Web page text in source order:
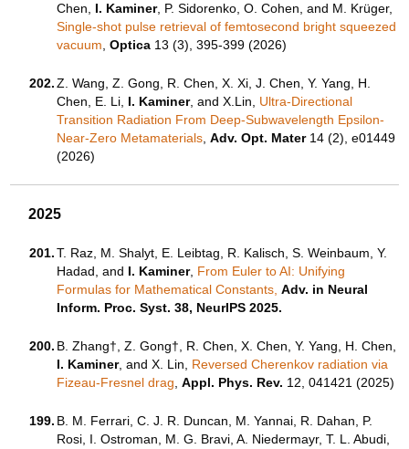
Chen, I. Kaminer, P. Sidorenko, O. Cohen, and M. Krüger,
Single-shot pulse retrieval of femtosecond bright squeezed
vacuum ,Optica 13 (3), 395-399 (2026)
202. Z. Wang, Z. Gong, R. Chen, X. Xi, J. Chen, Y. Yang, H.
Chen, E. Li, I. Kaminer, and X.Lin, Ultra-Directional
Transition Radiation From Deep-Subwavelength Epsilon-
Near-Zero Metamaterials ,Adv. Opt. Mater14 (2), e01449
(2026)
2025
201. T. Raz, M. Shalyt, E. Leibtag, R. Kalisch, S. Weinbaum, Y.
Hadad, and I. Kaminer, From Euler to AI: Unifying
Formulas for Mathematical Constants, Adv. in Neural
Inform. Proc. Syst. 38, NeurIPS 2025.
200. B. Zhang†, Z. Gong†, R. Chen, X. Chen, Y. Yang, H. Chen,
I. Kaminer, and X. Lin, Reversed Cherenkov radiation via
Fizeau-Fresnel drag ,Appl. Phys. Rev. 12, 041421 (2025)
199. B. M. Ferrari, C. J. R. Duncan, M. Yannai, R. Dahan, P.
Rosi, I. Ostroman, M. G. Bravi, A. Niedermayr, T. L. Abudi,